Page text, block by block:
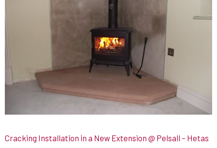
Cracking Installation in a New Extension @ Pelsall – Hetas